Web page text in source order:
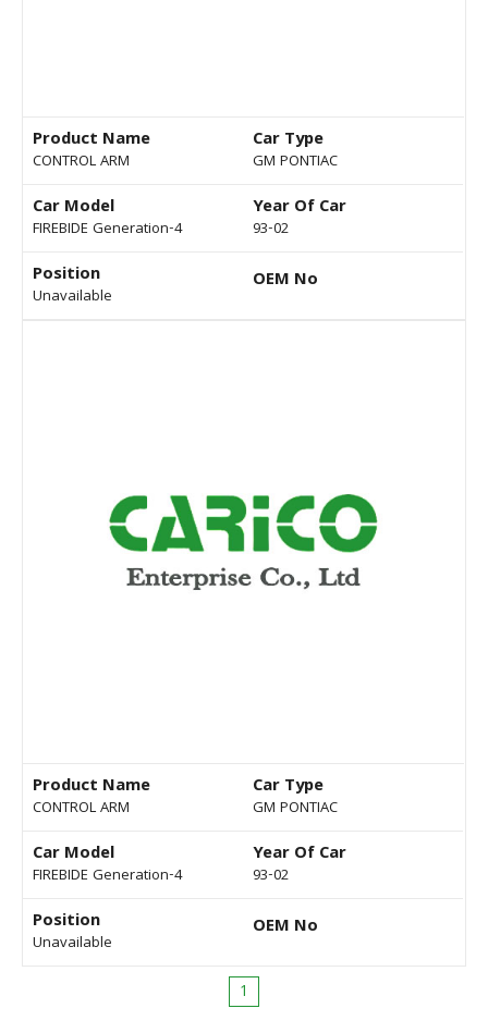
Product Name
CONTROL ARM
Car Type
GM PONTIAC
Car Model
FIREBIDE Generation-4
Year Of Car
93-02
Position
Unavailable
OEM No
Product Name
CONTROL ARM
Car Type
GM PONTIAC
Car Model
FIREBIDE Generation-4
Year Of Car
93-02
Position
Unavailable
OEM No
1